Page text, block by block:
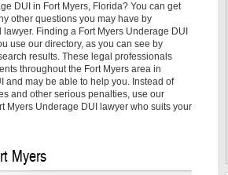
DUI in Fort Myers, Florida? You can get
other questions you may have by
Finding a Fort Myers Underage DUI
use our directory, as you can see by
results. These legal professionals
throughout the Fort Myers area in
and may be able to help you. Instead of
and other serious penalties, use our
Myers Underage DUI lawyer who suits your
Myers